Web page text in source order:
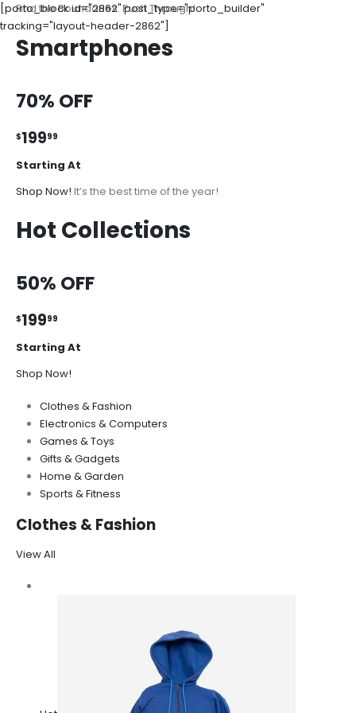
[porto_block id="2862" post_type="porto_builder"
tracking="layout-header-2862"]
Find the Boundaries. Push Through!
Smartphones
70% OFF
$19999
Starting At
Shop Now! It’s the best time of the year!
Hot Collections
50% OFF
$19999
Starting At
Shop Now!
Clothes & Fashion
Electronics & Computers
Games & Toys
Gifts & Gadgets
Home & Garden
Sports & Fitness
Clothes & Fashion
View All